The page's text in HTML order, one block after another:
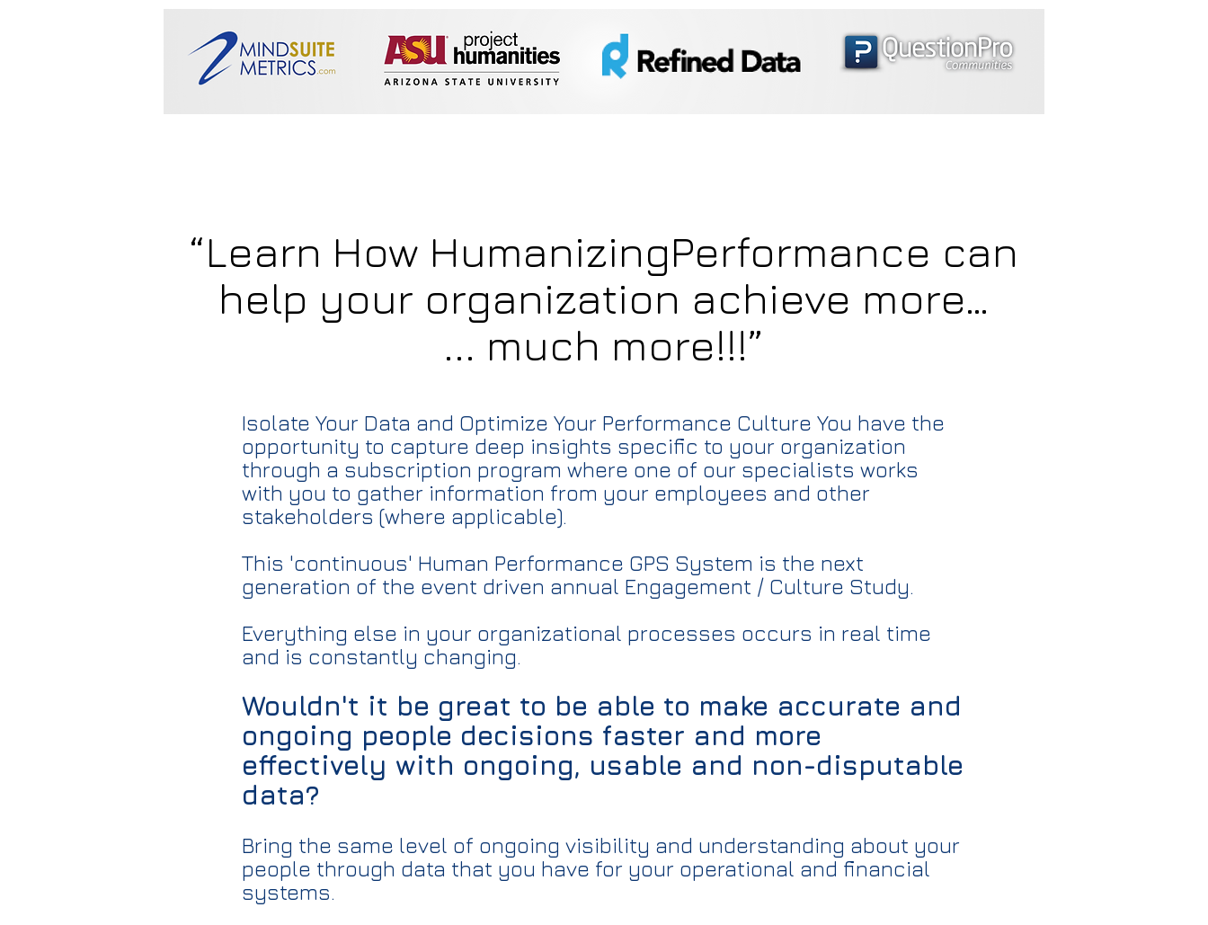
“Learn How HumanizingPerformance can
help your organization achieve more…
... much more!!!”
Isolate Your Data and Optimize Your Performance Culture You have the
opportunity to capture deep insights specific to your organization
through a subscription program where one of our specialists works
with you to gather information from your employees and other
stakeholders (where applicable).
This 'continuous' Human Performance GPS System is the next
generation of the event driven annual Engagement / Culture Study.
Everything else in your organizational processes occurs in real time
and is constantly changing.
Wouldn't it be great to be able to make accurate and
ongoing people decisions faster and more
effectively with ongoing, usable and non-disputable
data?
Bring the same level of ongoing visibility and understanding about your
people through data that you have for your operational and financial
systems.